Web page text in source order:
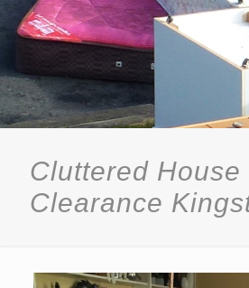
Cluttered House
Clearance